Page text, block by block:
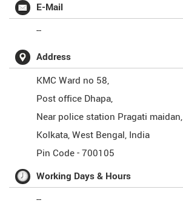
E-Mail
--
Address
KMC Ward no 58,
Post office Dhapa,
Near police station Pragati maidan,
Kolkata,West Bengal, India
Pin Code -700105
Working Days & Hours
--